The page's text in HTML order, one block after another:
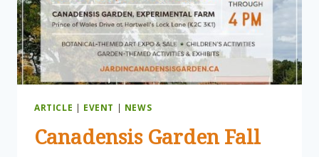
ARTICLE | EVENT | NEWS
Canadensis Garden Fall